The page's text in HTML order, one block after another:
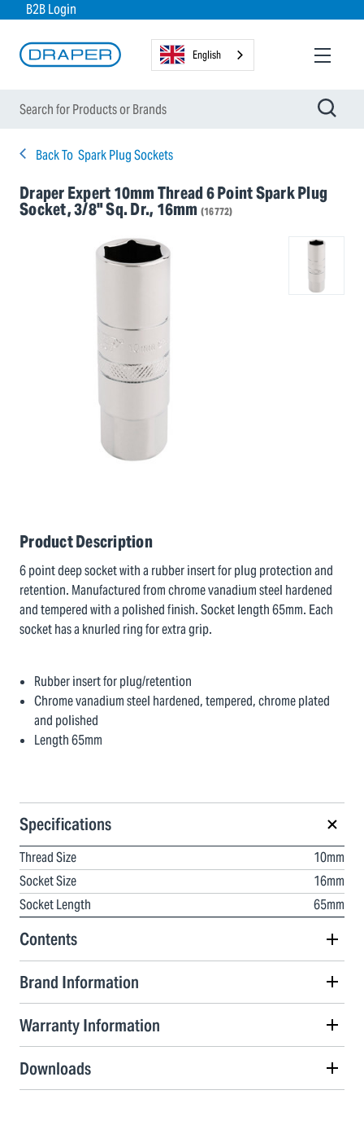
B2B Login
English
Back To Spark Plug Sockets
Draper Expert 10mm Thread 6 Point Spark Plug
Socket, 3/8" Sq. Dr., 16mm (16772)
Product Description
6 point deep socket with a rubber insert for plug protection and
retention. Manufactured from chrome vanadium steel hardened
and tempered with a polished finish. Socket length 65mm. Each
socket has a knurled ring for extra grip.
Rubber insert for plug/retention
Chrome vanadium steel hardened, tempered, chrome plated
and polished
Length 65mm
Specifications
Thread Size
10mm
Socket Size
16mm
Socket Length
65mm
Contents
Brand Information
Warranty Information
Downloads